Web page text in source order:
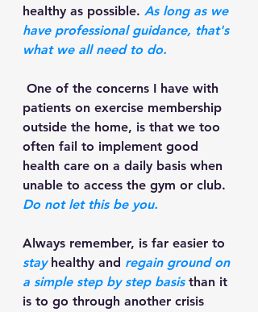
healthy as possible. As long as we
have professional guidance, that's
what we all need to do.
patients on exercise membership
outside the home, is that we too
often fail to implement good
health care on a daily basis when
unable to access the gym or club.
Do not let this be you.
Always remember, is far easier to
stay healthy and regain ground on
a simple step by step basis than it
is to go through another crisis